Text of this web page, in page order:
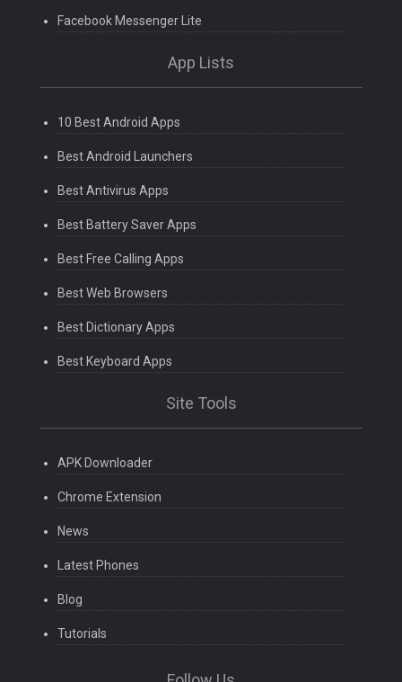
Facebook Messenger Lite
App Lists
10 Best Android Apps
Best Android Launchers
Best Antivirus Apps
Best Battery Saver Apps
Best Free Calling Apps
Best Web Browsers
Best Dictionary Apps
Best Keyboard Apps
Site Tools
APK Downloader
Chrome Extension
News
Latest Phones
Blog
Tutorials